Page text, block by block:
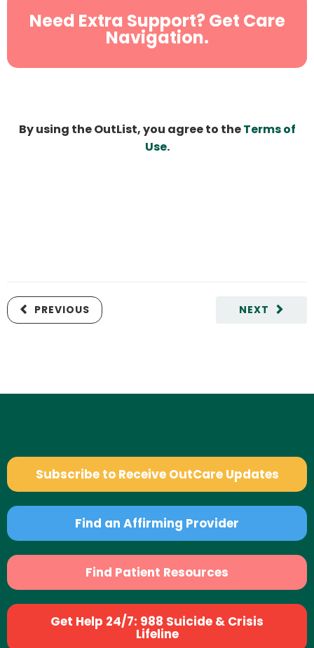
Need Extra Support? Get Care
Navigation.
By using the OutList, you agree to theTerms of
Use.
NEXT
PREVIOUS
Subscribe to Receive OutCare Updates
Find an Affirming Provider
Find Patient Resources
Get Help 24/7: 988 Suicide & Crisis
Lifeline